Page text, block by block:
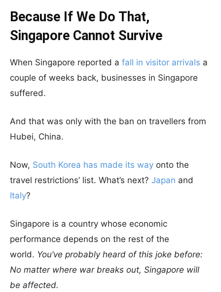
Because If We Do That,
Singapore Cannot Survive
When Singapore reported a fall in visitor arrivals a
couple of weeks back, businesses in Singapore
suffered.
And that was only with the ban on travellers from
Hubei, China.
Now, South Korea has made its way onto the
travel restrictions’ list. What’s next? Japan and
Italy?
Singapore is a country whose economic
performance depends on the rest of the
world. You’ve probably heard of this joke before:
No matter where war breaks out, Singapore will
be affected.